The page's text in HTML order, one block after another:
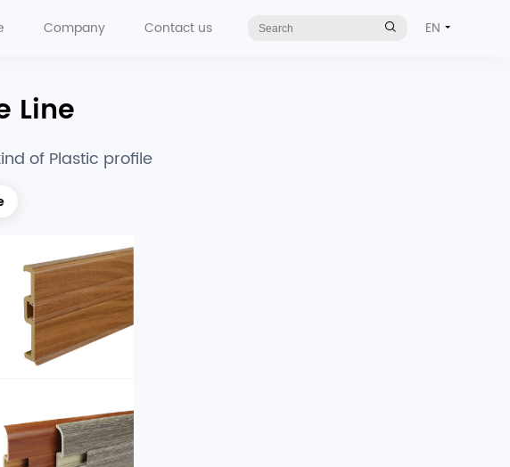
Company Contact us EN
Line
of Plastic profile